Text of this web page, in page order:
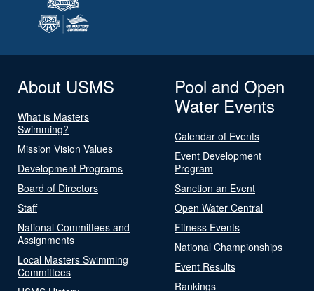
About USMS
What is Masters
Swimming?
Mission Vision Values
Development Programs
Board of Directors
Staff
National Committees and
Assignments
Local Masters Swimming
Committees
Pool and Open
Water Events
Calendar of Events
Event Development
Program
Sanction an Event
Open Water Central
Fitness Events
National Championships
Event Results
Rankings